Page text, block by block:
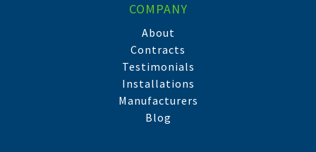
COMPANY
About
Contracts
Testimonials
Installations
Manufacturers
Blog